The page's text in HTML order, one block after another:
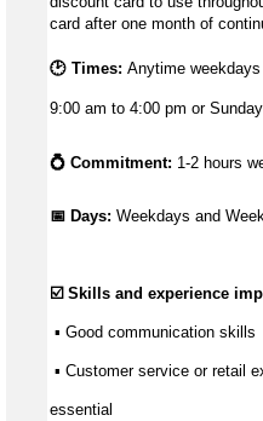
card after one month of
🕑 Times: Anytime
9:00 am to 4:00 pm or
💍 Commitment: 1-2 hours
📅 Days: Weekdays and
☑️ Skills and experience
▪ Good communication skills
▪ Customer service or retail
essential